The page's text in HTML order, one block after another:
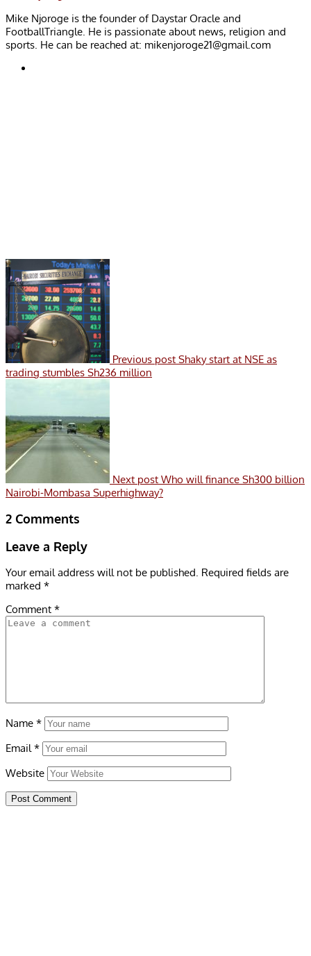
Mike Njoroge is the founder of Daystar Oracle and
FootballTriangle. He is passionate about news, religion and
sports. He can be reached at: mikenjoroge21@gmail.com
Previous post Shaky start at NSE as
trading stumbles Sh236 million
Next post Who will finance Sh300 billion
Nairobi-Mombasa Superhighway?
2 Comments
Leave a Reply
Your email address will not be published. Required fields are
marked *
Comment *
Name *
Email*
Website